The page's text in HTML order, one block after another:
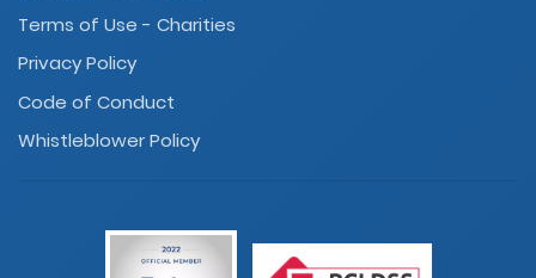
Terms of Use - Charities
Privacy Policy
Code of Conduct
Whistleblower Policy